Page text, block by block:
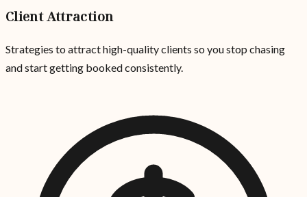
Client Attraction
Strategies to attract high-quality clients so you stop chasing
and start getting booked consistently.